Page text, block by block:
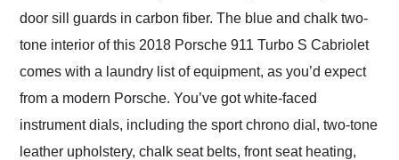
door sill guards in carbon fiber. The blue and chalk two-
tone interior of this 2018 Porsche 911 Turbo S Cabriolet
comes with a laundry list of equipment, as you’d expect
from a modern Porsche. You’ve got white-faced
instrument dials, including the sport chrono dial, two-tone
leather upholstery, chalk seat belts, front seat heating,